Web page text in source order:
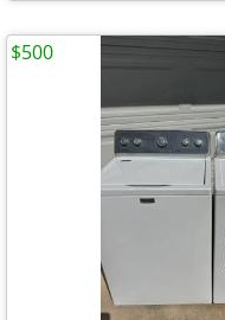
$500